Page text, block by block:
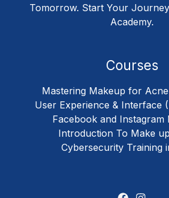
Tomorrow. Start Your
Academy.
Courses
Mastering Makeup for
User Experience & Interface
Facebook and Instagram
Introduction To Make
Cybersecurity Training